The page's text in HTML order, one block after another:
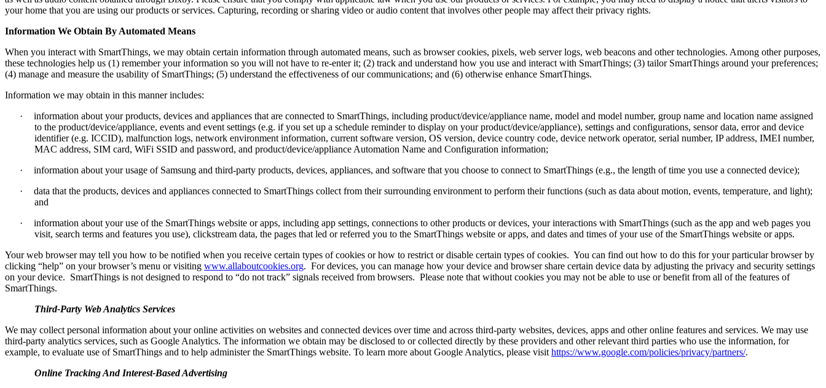
your home that you are using our products or services. Capturing, recording or sharing video or audio content that involves other people may affect their privacy rights.
Information We Obtain By Automated Means
When you interact with SmartThings, we may obtain certain information through automated means, such as browser cookies, pixels, web server logs, web beacons and other technologies. Among other purposes,
these technologies help us (1) remember your information so you will not have to re-enter it; (2) track and understand how you use and interact with SmartThings; (3) tailor SmartThings around your preferences;
(4) manage and measure the usability of SmartThings; (5) understand the effectiveness of our communications; and (6) otherwise enhance SmartThings.
Information we may obtain in this manner includes:
·
information about your products, devices and appliances that are connected to SmartThings, including product/device/appliance name, model and model number, group name and location name assigned
to the product/device/appliance, events and event settings (e.g. if you set up a schedule reminder to display on your product/device/appliance), settings and configurations, sensor data, error and device
identifier (e.g. ICCID), malfunction logs, network environment information, current software version, OS version, device country code, device network operator, serial number, IP address, IMEI number,
MAC address, SIM card, WiFi SSID and password, and product/device/appliance Automation Name and Configuration information;
·
information about your usage of Samsung and third-party products, devices, appliances, and software that you choose to connect to SmartThings (e.g., the length of time you use a connected device);
·
data that the products, devices and appliances connected to SmartThings collect from their surrounding environment to perform their functions (such as data about motion, events, temperature, and light);
and
·
information about your use of the SmartThings website or apps, including app settings, connections to other products or devices, your interactions with SmartThings (such as the app and web pages you
visit, search terms and features you use), clickstream data, the pages that led or referred you to the SmartThings website or apps, and dates and times of your use of the SmartThings website or apps.
Your web browser may tell you how to be notified when you receive certain types of cookies or how to restrict or disable certain types of cookies. You can find out how to do this for your particular browser by
clicking “help” on your browser’s menu or visiting www.allaboutcookies.org. For devices, you can manage how your device and browser share certain device data by adjusting the privacy and security settings
on your device. SmartThings is not designed to respond to “do not track” signals received from browsers. Please note that without cookies you may not be able to use or benefit from all of the features of
SmartThings.
Third-Party Web Analytics Services
We may collect personal information about your online activities on websites and connected devices over time and across third-party websites, devices, apps and other online features and services. We may use
third-party analytics services, such as Google Analytics. The information we obtain may be disclosed to or collected directly by these providers and other relevant third parties who use the information, for
example, to evaluate use of SmartThings and to help administer the SmartThings website. To learn more about Google Analytics, please visit https://www.google.com/policies/privacy/partners/.
Online Tracking And Interest-Based Advertising